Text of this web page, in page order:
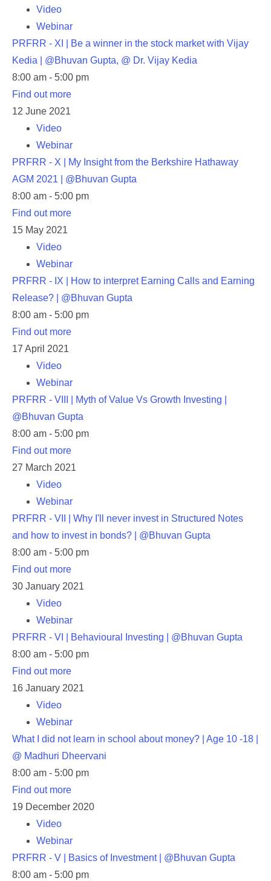
Video
Webinar
PRFRR - XI | Be a winner in the stock market with Vijay
Kedia | @Bhuvan Gupta, @ Dr. Vijay Kedia
8:00 am - 5:00 pm
Find out more
12 June 2021
Video
Webinar
PRFRR - X | My Insight from the Berkshire Hathaway
AGM 2021 | @Bhuvan Gupta
8:00 am - 5:00 pm
Find out more
15 May 2021
Video
Webinar
PRFRR - IX | How to interpret Earning Calls and Earning
Release? | @Bhuvan Gupta
8:00 am - 5:00 pm
Find out more
17 April 2021
Video
Webinar
PRFRR - VIII | Myth of Value Vs Growth Investing |
@Bhuvan Gupta
8:00 am - 5:00 pm
Find out more
27 March 2021
Video
Webinar
PRFRR - VII | Why I'll never invest in Structured Notes
and how to invest in bonds? | @Bhuvan Gupta
8:00 am - 5:00 pm
Find out more
30 January 2021
Video
Webinar
PRFRR - VI | Behavioural Investing | @Bhuvan Gupta
8:00 am - 5:00 pm
Find out more
16 January 2021
Video
Webinar
What I did not learn in school about money? | Age 10 -18 |
@ Madhuri Dheervani
8:00 am - 5:00 pm
Find out more
19 December 2020
Video
Webinar
PRFRR - V | Basics of Investment | @Bhuvan Gupta
8:00 am - 5:00 pm